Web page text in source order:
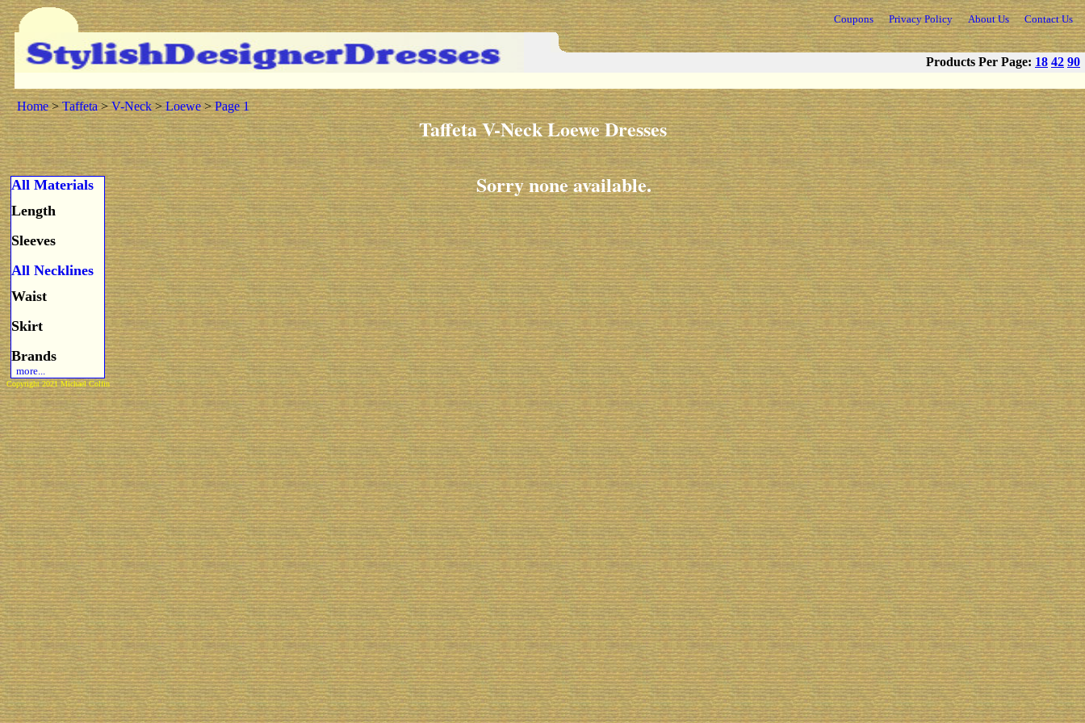
Coupons Privacy Policy About Us Contact Us
Products Per Page: 18 42 90
Home>Taffeta>V-Neck>Loewe>Page 1
Taffeta V-Neck Loewe Dresses
All Materials
Length
Sleeves
All Necklines
Waist
Skirt
Brands
more...
Sorry none available.
Copyright 2021 Michael Colfin